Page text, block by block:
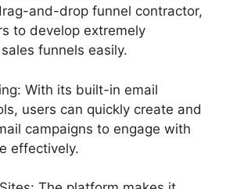
and-drop funnel contractor,
to develop extremely
funnels easily.
With its built-in email
users can quickly create and
campaigns to engage with
effectively.